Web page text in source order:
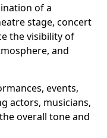
of a
stage, concert
the visibility of
and
events,
actors, musicians,
overall tone and